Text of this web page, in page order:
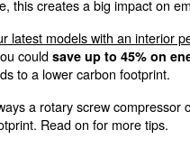
fixed speed rotary screw
speed model. In a
the two machines.
advantages of a
at lower speeds,